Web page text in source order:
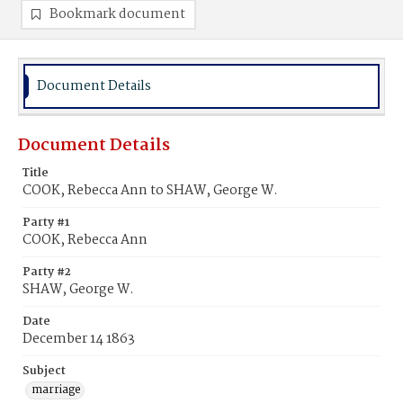
Bookmark document
Document Details
Document Details
Title
COOK, Rebecca Ann to SHAW, George W.
Party #1
COOK, Rebecca Ann
Party #2
SHAW, George W.
Date
December 14 1863
Subject
marriage